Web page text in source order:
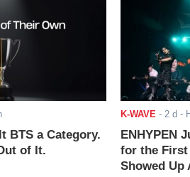
BTS a Category.
of It.
K-WAVE- 2 d -
ENHYPEN
for the First
Showed Up